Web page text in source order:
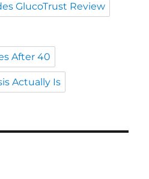
GlucoTrust Review
After 40
Actually Is